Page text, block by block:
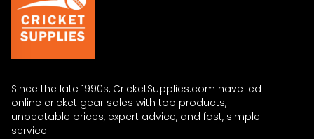
Since the late 1990s, CricketSupplies.com have led
online cricket gear sales with top products,
unbeatable prices, expert advice, and fast, simple
service.